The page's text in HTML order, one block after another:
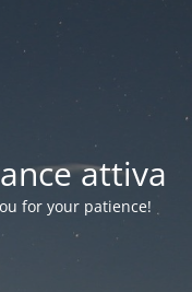
attiva
for your patience!